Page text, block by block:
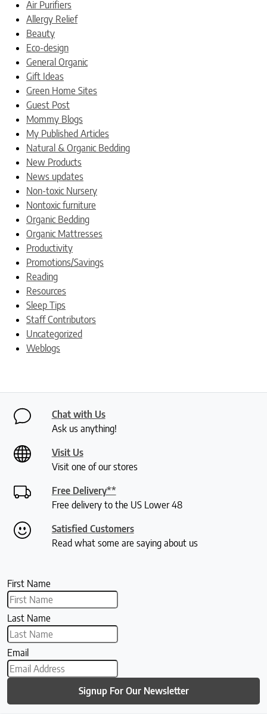
Air Purifiers
Allergy Relief
Beauty
Eco-design
General Organic
Gift Ideas
Green Home Sites
Guest Post
Mommy Blogs
My Published Articles
Natural & Organic Bedding
New Products
News updates
Non-toxic Nursery
Nontoxic furniture
Organic Bedding
Organic Mattresses
Productivity
Promotions/Savings
Reading
Resources
Sleep Tips
Staff Contributors
Uncategorized
Weblogs
Chat with Us
Ask us anything!
Visit Us
Visit one of our stores
Free Delivery**
Free delivery to the US Lower 48
Satisfied Customers
Read what some are saying about us
First Name
Last Name
Email
Signup For Our Newsletter